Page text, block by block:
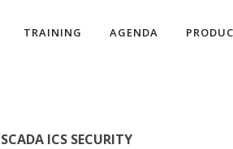
TRAINING AGENDA
SCADA ICS SECURITY